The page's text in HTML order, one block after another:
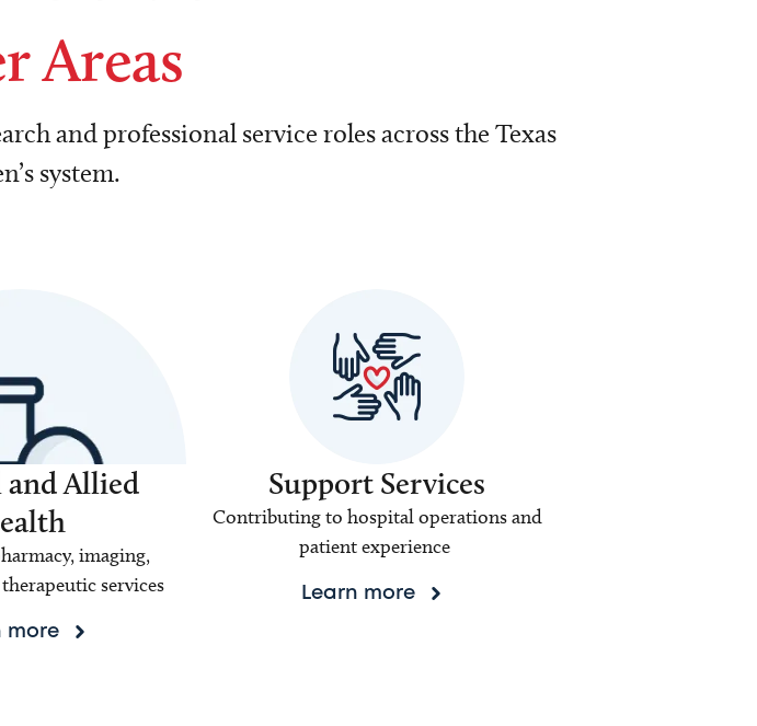
Areas
and professional service roles across the Texas
system.
Allied
imaging,
services
more
Support Services
Contributing to hospital operations and
patient experience
Learn more